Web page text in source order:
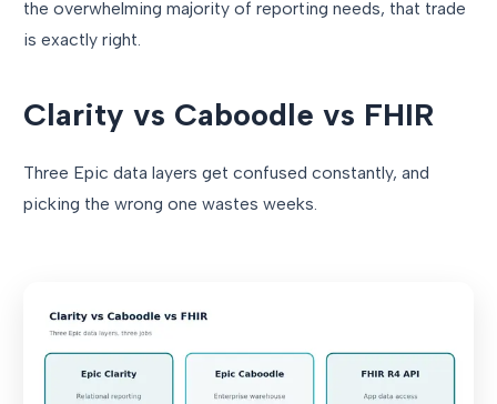
the overwhelming majority of reporting needs, that trade
is exactly right.
Clarity vs Caboodle vs FHIR
Three Epic data layers get confused constantly, and
picking the wrong one wastes weeks.